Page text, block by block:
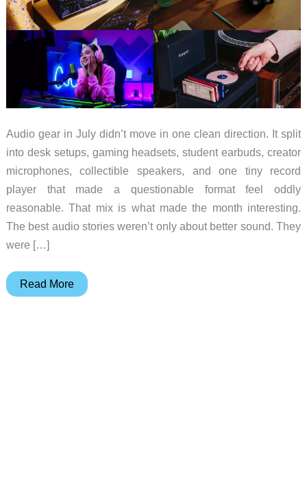
Audio gear in July didn’t move in one clean direction. It split
into desk setups, gaming headsets, student earbuds, creator
microphones, collectible speakers, and one tiny record
player that made a questionable format feel oddly
reasonable. That mix is what made the month interesting.
The best audio stories weren’t only about better sound. They
were […]
10
Read More